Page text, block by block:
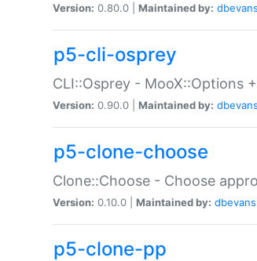
Version: 0.80.0 | Maintained by: dbevans
p5-cli-osprey
CLI::Osprey - MooX::Options
Version: 0.90.0 | Maintained by: dbevans
p5-clone-choose
Clone::Choose - Choose
Version: 0.10.0 | Maintained by: dbevans
p5-clone-pp